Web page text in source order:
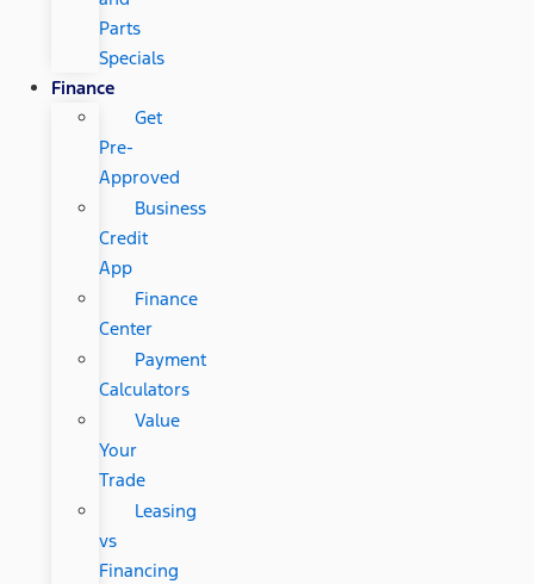
Parts
Specials
Finance
Get
Pre-
Approved
Business
Credit
App
Finance
Center
Payment
Calculators
Value
Your
Trade
Leasing
vs
Financing